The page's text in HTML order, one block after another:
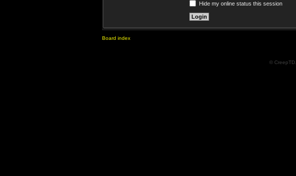
Hide my online status this session
Board index
©